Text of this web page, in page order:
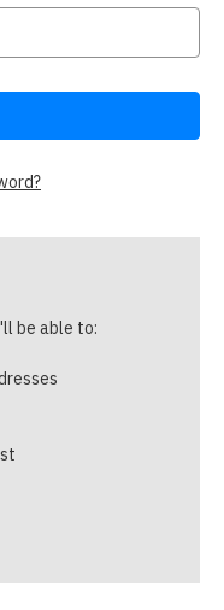
be able to: